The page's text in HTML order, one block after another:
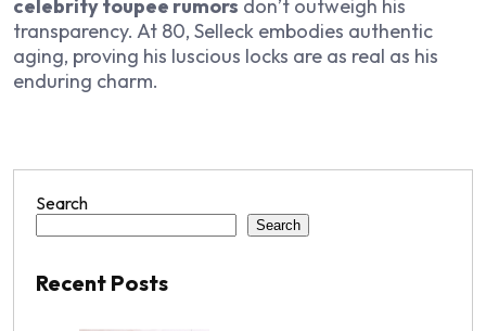
celebrity toupee rumors don’t outweigh his
transparency. At 80, Selleck embodies authentic
aging, proving his luscious locks are as real as his
enduring charm.
Search
Search
Recent Posts